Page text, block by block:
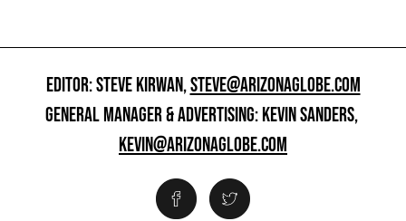
EDITOR: STEVE KIRWAN,STEVE@ARIZONAGLOBE.COM
GENERAL MANAGER & ADVERTISING: KEVIN SANDERS,
KEVIN@ARIZONAGLOBE.COM